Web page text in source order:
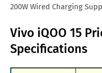
200W Wired Charging
Vivo iQOO 15
Specifications